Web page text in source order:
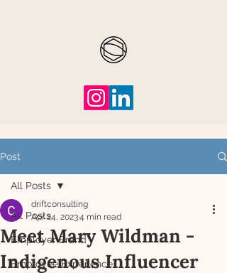
Post
All Posts
Employer Brand
Employee Experience
All Posts
Meet Mary Wildman -
Indigenous Influencer
driftconsulting
Apr 24, 20234 min read